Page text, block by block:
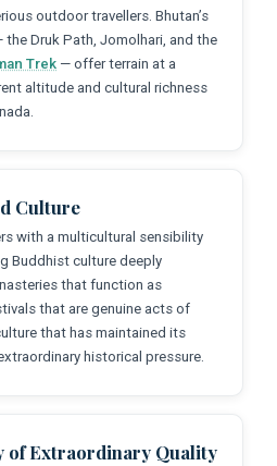
outdoor travellers. Bhutan’s
Druk Path, Jomolhari, and the
Trek — offer terrain at a
altitude and cultural richness
Culture
with a multicultural sensibility
Buddhist culture deeply
that function as
that are genuine acts of
that has maintained its
historical pressure.
of Extraordinary Quality